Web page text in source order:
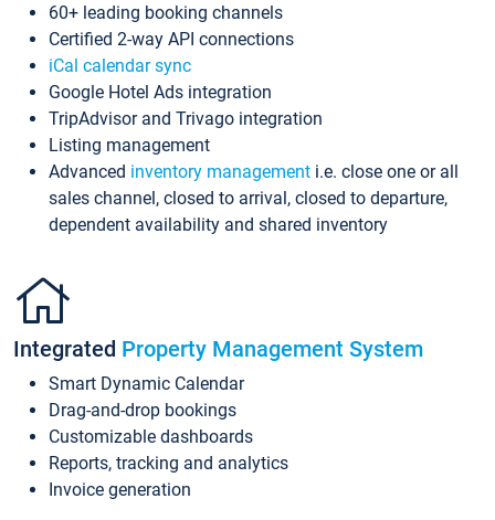
60+ leading booking channels
Certified 2-way API connections
iCal calendar sync
Google Hotel Ads integration
TripAdvisor and Trivago integration
Listing management
Advanced inventory management i.e. close one or all
sales channel, closed to arrival, closed to departure,
dependent availability and shared inventory
Integrated Property Management System
Smart Dynamic Calendar
Drag-and-drop bookings
Customizable dashboards
Reports, tracking and analytics
Invoice generation